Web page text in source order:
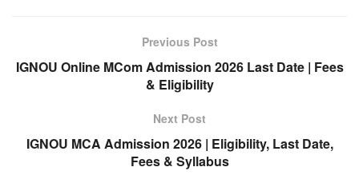
Previous Post
IGNOU Online MCom Admission 2026 Last Date | Fees
& Eligibility
Next Post
IGNOU MCA Admission 2026 | Eligibility, Last Date,
Fees & Syllabus